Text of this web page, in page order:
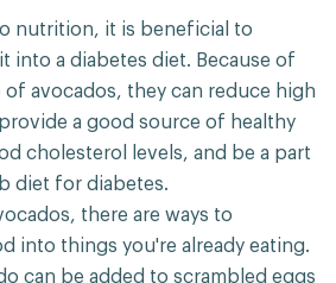
nutrition, it is beneficial to
into a diabetes diet. Because of
avocados, they can reduce high
a good source of healthy
cholesterol levels, and be a part
diet for diabetes.
there are ways to
into things you're already eating.
can be added to scrambled eggs